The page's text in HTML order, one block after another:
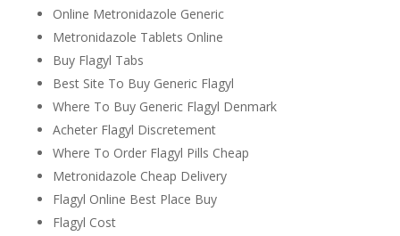
Online Metronidazole Generic
Metronidazole Tablets Online
Buy Flagyl Tabs
Best Site To Buy Generic Flagyl
Where To Buy Generic Flagyl Denmark
Acheter Flagyl Discretement
Where To Order Flagyl Pills Cheap
Metronidazole Cheap Delivery
Flagyl Online Best Place Buy
Flagyl Cost